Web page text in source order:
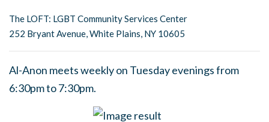
The LOFT: LGBT Community Services Center
252 Bryant Avenue, White Plains, NY 10605
Al-Anon meets weekly on Tuesday evenings from
6:30pm to 7:30pm.